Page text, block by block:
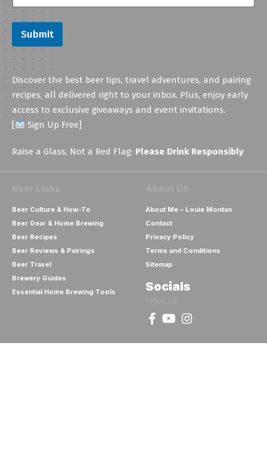
Submit
Discover the best beer tips, travel adventures, and pairing
recipes, all delivered right to your inbox. Plus, enjoy early
access to exclusive giveaways and event invitations.
[
Sign Up Free]
Raise a Glass, Not a Red Flag: Please Drink Responsibly
Beer Culture & How-To
Beer Gear & Home Brewing
Beer Recipes
Beer Reviews & Pairings
Beer Travel
Brewery Guides
Essential Home Brewing Tools
About Me – Louie Montan
Contact
Privacy Policy
Terms and Conditions
Sitemap
Socials